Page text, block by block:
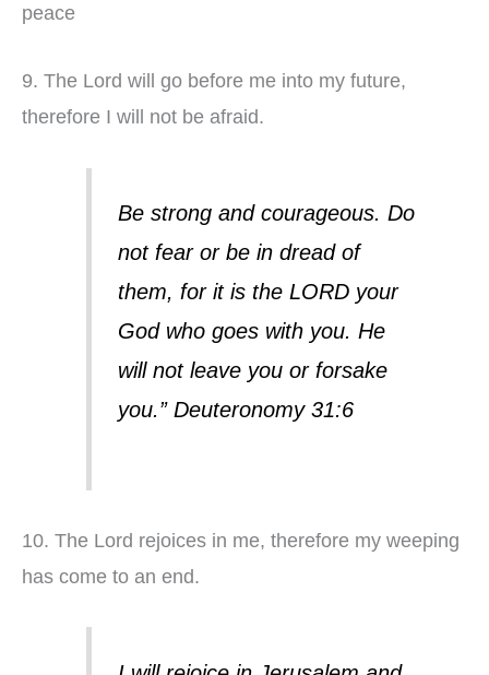
peace
9. The Lord will go before me into my future,
therefore I will not be afraid.
Be strong and courageous. Do
not fear or be in dread of
them, for it is the LORD your
God who goes with you. He
will not leave you or forsake
you.” Deuteronomy 31:6
10. The Lord rejoices in me, therefore my weeping
has come to an end.